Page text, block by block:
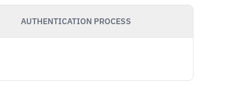
AUTHENTICATION PROCESS